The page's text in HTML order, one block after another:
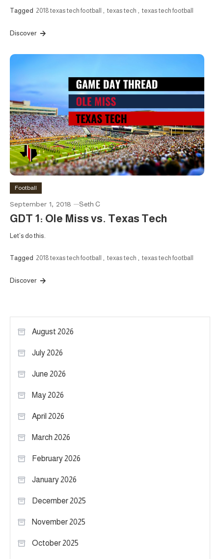
Tagged 2018 texas tech football , texas tech , texas tech football
Discover
Football
September 1, 2018 Seth C
GDT 1: Ole Miss vs. Texas Tech
Let’s do this.
Tagged 2018 texas tech football , texas tech , texas tech football
Discover
August 2026
July 2026
June 2026
May 2026
April 2026
March 2026
February 2026
January 2026
December 2025
November 2025
October 2025